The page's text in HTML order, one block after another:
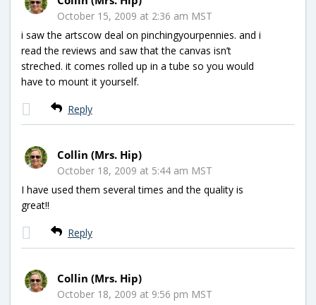
October 15, 2009 at 2:36 am MST
i saw the artscow deal on pinchingyourpennies. and i
read the reviews and saw that the canvas isn’t
streched. it comes rolled up in a tube so you would
have to mount it yourself.
Reply
Collin (Mrs. Hip)
October 18, 2009 at 5:44 am MST
I have used them several times and the quality is
great!!
Reply
Collin (Mrs. Hip)
October 18, 2009 at 9:56 pm MST